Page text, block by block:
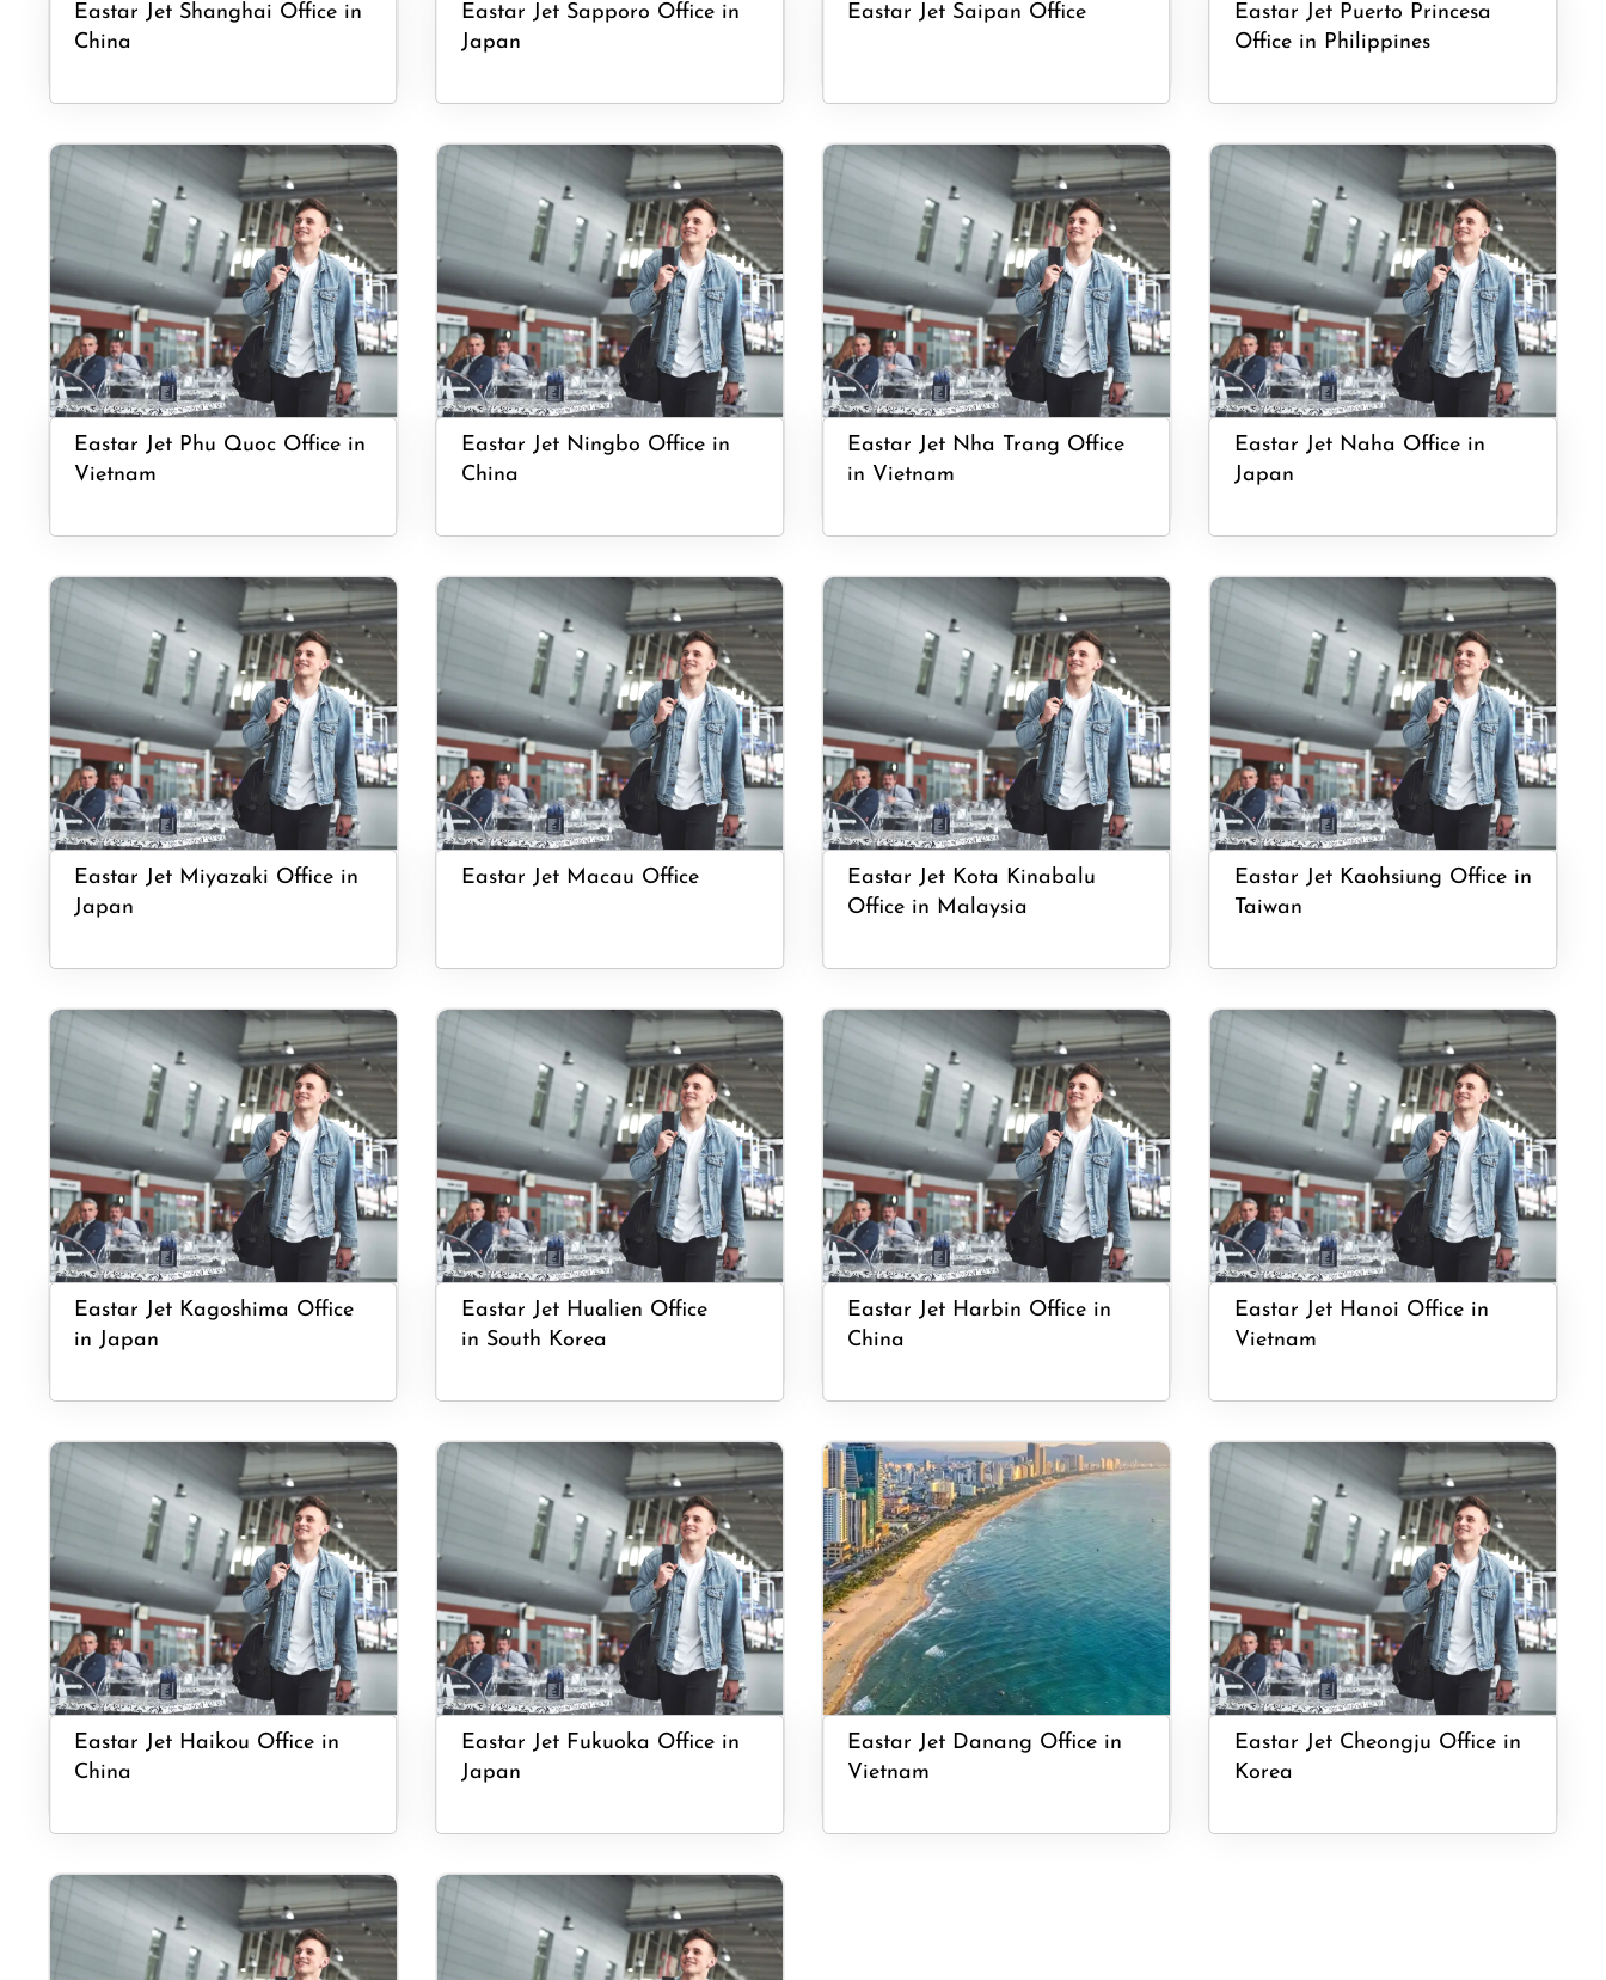
Eastar Jet Shanghai Office in
China
Eastar Jet Sapporo Office in
Japan
Eastar Jet Saipan Office
Eastar Jet Puerto Princesa
Office in Philippines
Eastar Jet Phu Quoc Office in
Vietnam
Eastar Jet Ningbo Office in
China
Eastar Jet Nha Trang Office
in Vietnam
Eastar Jet Naha Office in
Japan
Eastar Jet Miyazaki Office in
Japan
Eastar Jet Macau Office
Eastar Jet Kota Kinabalu
Office in Malaysia
Eastar Jet Kaohsiung Office in
Taiwan
Eastar Jet Kagoshima Office
in Japan
Eastar Jet Hualien Office
in South Korea
Eastar Jet Harbin Office in
China
Eastar Jet Hanoi Office in
Vietnam
Eastar Jet Haikou Office in
China
Eastar Jet Fukuoka Office in
Japan
Eastar Jet Danang Office in
Vietnam
Eastar Jet Cheongju Office in
Korea